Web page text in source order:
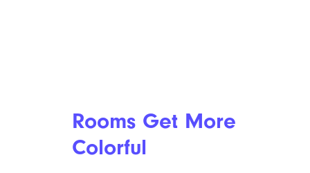
Rooms Get More
Colorful